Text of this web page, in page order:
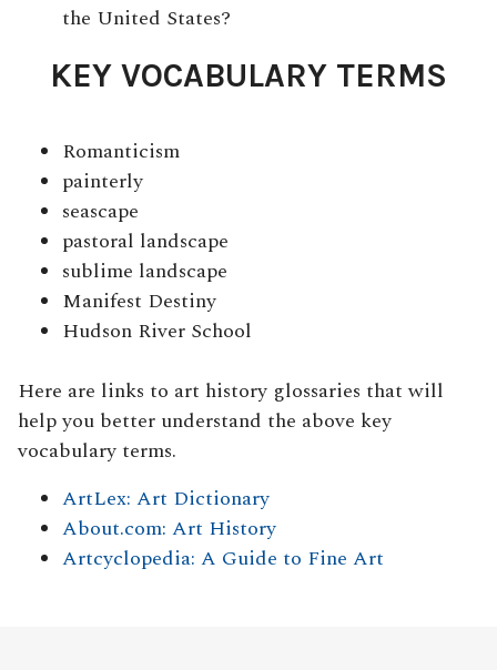
the United States?
KEY VOCABULARY TERMS
Romanticism
painterly
seascape
pastoral landscape
sublime landscape
Manifest Destiny
Hudson River School
Here are links to art history glossaries that will
help you better understand the above key
vocabulary terms.
ArtLex: Art Dictionary
About.com: Art History
Artcyclopedia: A Guide to Fine Art